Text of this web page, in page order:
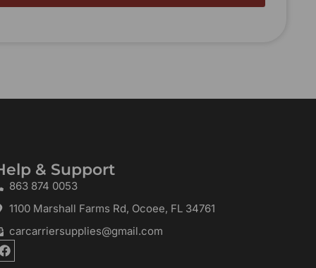
& Support
863 874 0053
1100 Marshall Farms Rd, Ocoee, FL 34761
carcarriersupplies@gmail.com
F
a